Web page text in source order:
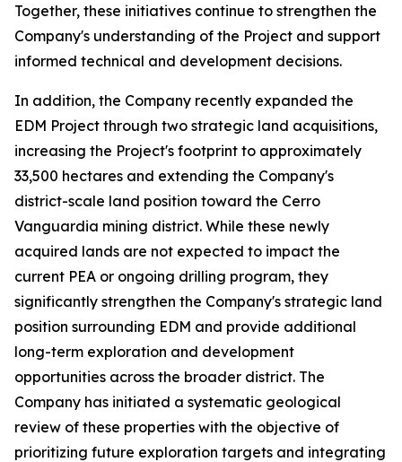
Together, these initiatives continue to strengthen the
Company's understanding of the Project and support
informed technical and development decisions.
In addition, the Company recently expanded the
EDM Project through two strategic land acquisitions,
increasing the Project's footprint to approximately
33,500 hectares and extending the Company's
district-scale land position toward the Cerro
Vanguardia mining district. While these newly
acquired lands are not expected to impact the
current PEA or ongoing drilling program, they
significantly strengthen the Company's strategic land
position surrounding EDM and provide additional
long-term exploration and development
opportunities across the broader district. The
Company has initiated a systematic geological
review of these properties with the objective of
prioritizing future exploration targets and integrating